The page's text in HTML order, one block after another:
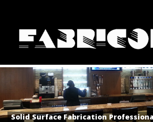
Solid Surface Fabrication